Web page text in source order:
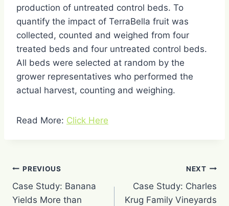
production of untreated control beds. To
quantify the impact of TerraBella fruit was
collected, counted and weighed from four
treated beds and four untreated control beds.
All beds were selected at random by the
grower representatives who performed the
actual harvest, counting and weighing.
Read More: Click Here
Post
navigation
PREVIOUS
Case Study: Banana
Yields More than
NEXT
Case Study: Charles
Krug Family Vineyards